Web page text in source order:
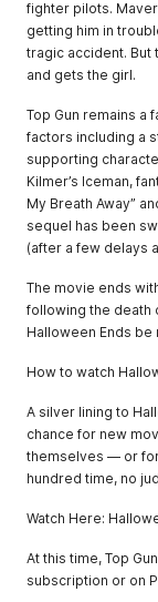
fighter pilots.
getting him in
tragic accident. But
and gets the girl.
Top Gun remains a
factors including a
supporting
Kilmer’s Iceman,
My Breath Away”
sequel has been
(after a few delays
The movie ends
following the death
Halloween Ends be
How to watch
A silver lining to
chance for new
themselves — or
hundred time, no
Watch Here:
At this time, Top
subscription or on